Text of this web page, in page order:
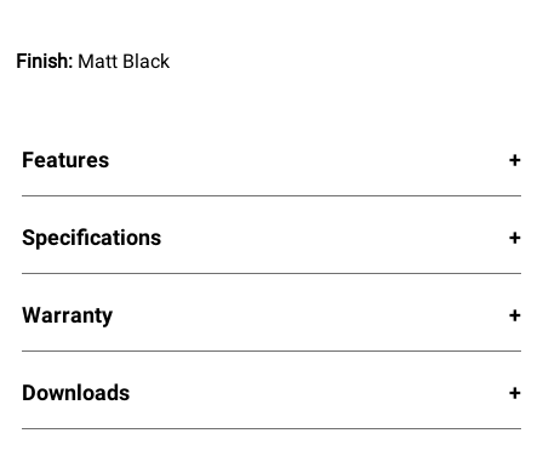
Finish: Matt Black
Features
Specifications
Warranty
Downloads